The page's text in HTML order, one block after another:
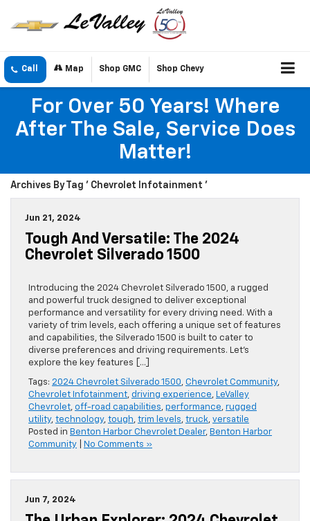
Call Map Shop GMC Shop Chevy
For Over 50 Years! Where
After The Sale, Service Does
Matter!
Archives By Tag ' Chevrolet Infotainment '
Jun 21, 2024
Tough And Versatile: The 2024
Chevrolet Silverado 1500
Introducing the 2024 Chevrolet Silverado 1500, a rugged
and powerful truck designed to deliver exceptional
performance and versatility for every driving need. With a
variety of trim levels, each offering a unique set of features
and capabilities, the Silverado 1500 is built to cater to
diverse preferences and driving requirements. Let’s
explore the key features […]
Tags: 2024 Chevrolet Silverado 1500, Chevrolet Community,
Chevrolet Infotainment, driving experience, LeValley
Chevrolet, off-road capabilities, performance, rugged
utility, technology, tough, trim levels, truck, versatile
Posted in Benton Harbor Chevrolet Dealer, Benton Harbor
Community
No Comments »
Jun 7, 2024